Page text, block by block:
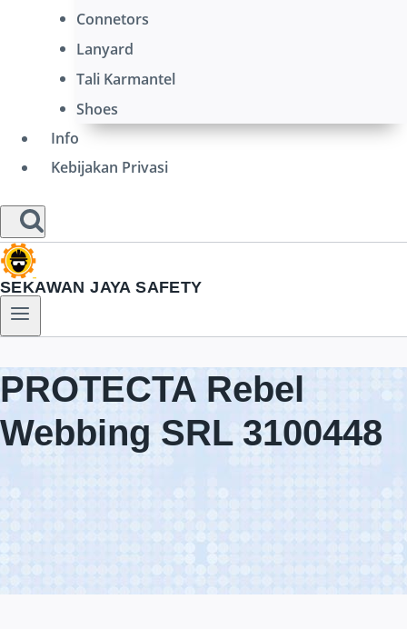
Connetors
Lanyard
Tali Karmantel
Shoes
Info
Kebijakan Privasi
SEKAWAN JAYA SAFETY
PROTECTA Rebel
Webbing SRL 3100448